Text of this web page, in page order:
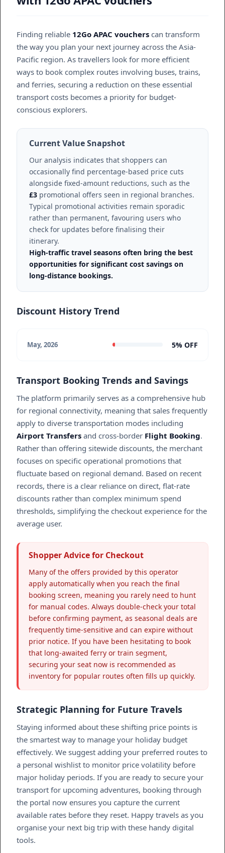
Finding reliable 12Go APAC vouchers can transform
the way you plan your next journey across the Asia-
Pacific region. As travellers look for more efficient
ways to book complex routes involving buses, trains,
and ferries, securing a reduction on these essential
transport costs becomes a priority for budget-
conscious explorers.
Current Value Snapshot
Our analysis indicates that shoppers can
occasionally find percentage-based price cuts
alongside fixed-amount reductions, such as the
£3 promotional offers seen in regional branches.
Typical promotional activities remain sporadic
rather than permanent, favouring users who
check for updates before finalising their
itinerary.
High-traffic travel seasons often bring the best
opportunities for significant cost savings on
long-distance bookings.
Discount History Trend
May, 2026 5% OFF
Transport Booking Trends and Savings
The platform primarily serves as a comprehensive hub
for regional connectivity, meaning that sales frequently
apply to diverse transportation modes including
Airport Transfers and cross-border Flight Booking.
Rather than offering sitewide discounts, the merchant
focuses on specific operational promotions that
fluctuate based on regional demand. Based on recent
records, there is a clear reliance on direct, flat-rate
discounts rather than complex minimum spend
thresholds, simplifying the checkout experience for the
average user.
Shopper Advice for Checkout
Many of the offers provided by this operator
apply automatically when you reach the final
booking screen, meaning you rarely need to hunt
for manual codes. Always double-check your total
before confirming payment, as seasonal deals are
frequently time-sensitive and can expire without
prior notice. If you have been hesitating to book
that long-awaited ferry or train segment,
securing your seat now is recommended as
inventory for popular routes often fills up quickly.
Strategic Planning for Future Travels
Staying informed about these shifting price points is
the smartest way to manage your holiday budget
effectively. We suggest adding your preferred routes to
a personal wishlist to monitor price volatility before
major holiday periods. If you are ready to secure your
transport for upcoming adventures, booking through
the portal now ensures you capture the current
available rates before they reset. Happy travels as you
organise your next big trip with these handy digital
tools.